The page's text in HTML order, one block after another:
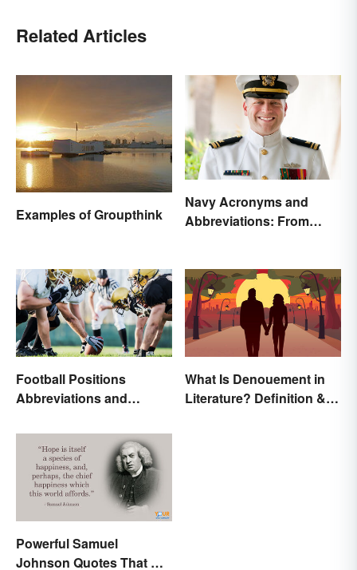
Related Articles
Examples of Groupthink
Navy Acronyms and
Abbreviations: From
Football Positions
Abbreviations and
What Is Denouement in
Literature? Definition &
Powerful Samuel
Johnson Quotes That Will